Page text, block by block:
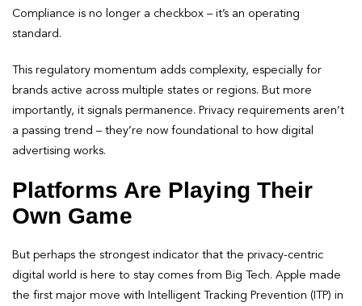
Compliance is no longer a checkbox – it’s an operating
standard.
This regulatory momentum adds complexity, especially for
brands active across multiple states or regions. But more
importantly, it signals permanence. Privacy requirements aren’t
a passing trend – they’re now foundational to how digital
advertising works.
Platforms Are Playing Their
Own Game
But perhaps the strongest indicator that the privacy-centric
digital world is here to stay comes from Big Tech. Apple made
the first major move with Intelligent Tracking Prevention (ITP) in